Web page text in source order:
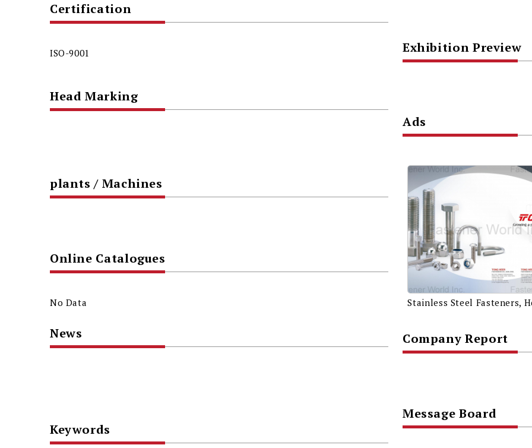
Certification
ISO-9001
Head Marking
plants / Machines
Online Catalogues
No Data
News
Keywords
Exhibition Preview
Ads
Company Report
Message Board